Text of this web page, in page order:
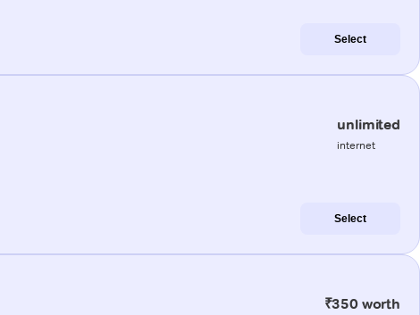
Select
unlimited
internet
Select
₹350 worth